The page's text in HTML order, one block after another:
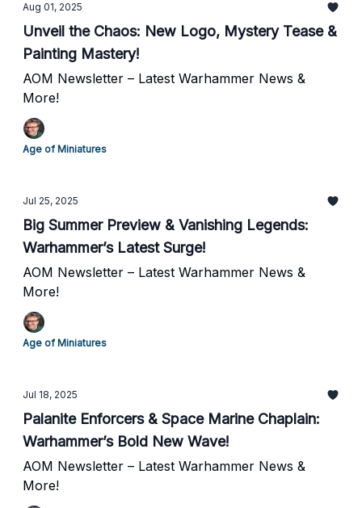
Aug 01, 2025
Unveil the Chaos: New Logo, Mystery Tease &
Painting Mastery!
AOM Newsletter – Latest Warhammer News &
More!
Age of Miniatures
Jul 25, 2025
Big Summer Preview & Vanishing Legends:
Warhammer’s Latest Surge!
AOM Newsletter – Latest Warhammer News &
More!
Age of Miniatures
Jul 18, 2025
Palanite Enforcers & Space Marine Chaplain:
Warhammer’s Bold New Wave!
AOM Newsletter – Latest Warhammer News &
More!